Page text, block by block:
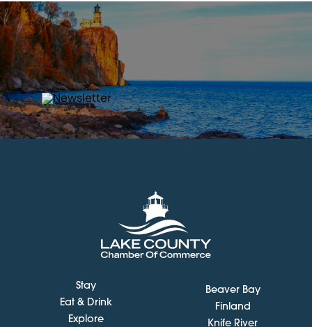
Stay
Eat & Drink
Explore
Beaver Bay
Finland
Knife River